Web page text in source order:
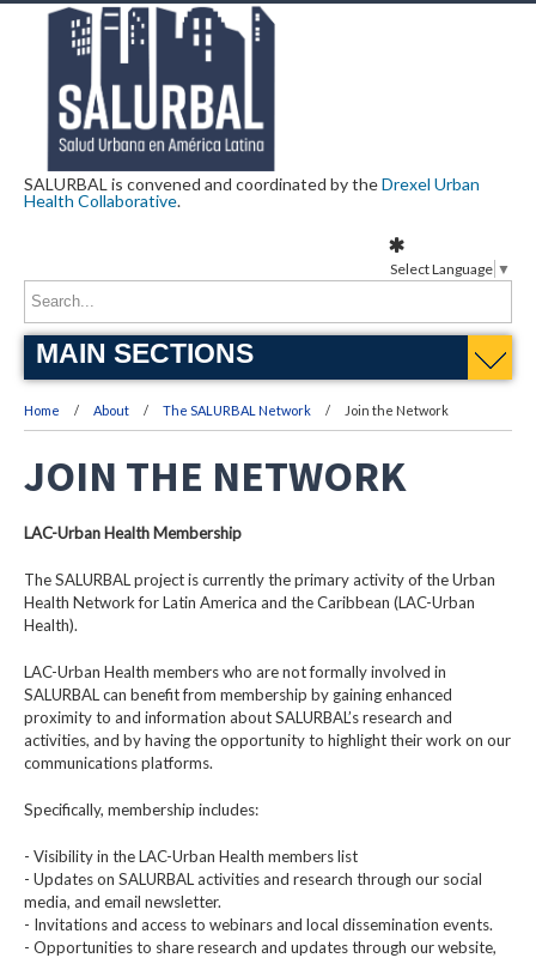
SALURBAL is convened and coordinated by theDrexel Urban
Health Collaborative.
MAIN SECTIONS
Home About The SALURBAL Network Join the Network
JOIN THE NETWORK
LAC-Urban Health Membership
The SALURBAL project is currently the primary activity of the Urban
Health Network for Latin America and the Caribbean (LAC-Urban
Health).
LAC-Urban Health members who are not formally involved in
SALURBAL can benefit from membership by gaining enhanced
proximity to and information about SALURBAL’s research and
activities, and by having the opportunity to highlight their work on our
communications platforms.
Specifically, membership includes:
- Visibility in the LAC-Urban Health members list
- Updates on SALURBAL activities and research through our social
media, and email newsletter.
- Invitations and access to webinars and local dissemination events.
- Opportunities to share research and updates through our website,
Select Language ▼